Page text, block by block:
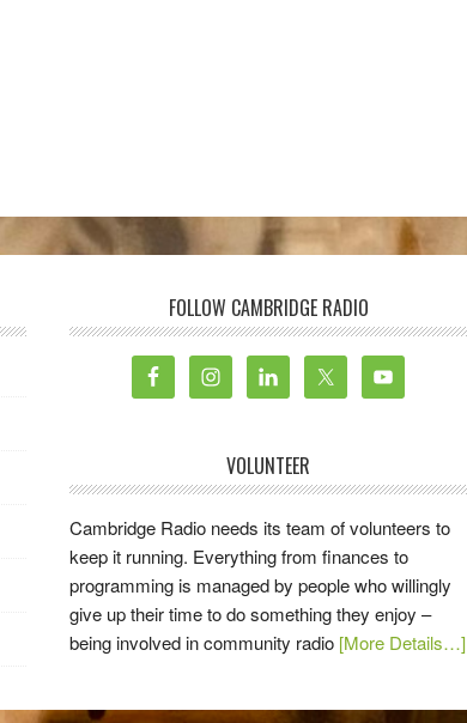
FOLLOW CAMBRIDGE RADIO
VOLUNTEER
Cambridge Radio needs its team of volunteers to
keep it running. Everything from finances to
programming is managed by people who willingly
give up their time to do something they enjoy –
being involved in community radio [More Details…]